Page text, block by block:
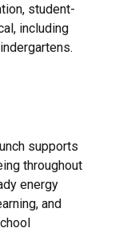
student-
including
supports
throughout
energy
and